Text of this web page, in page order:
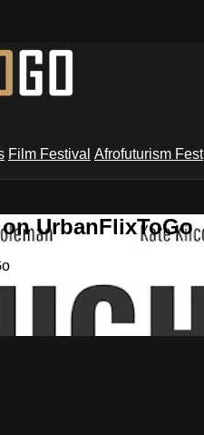
Film Festival Afrofuturism Fest
UrbanFlixToGo